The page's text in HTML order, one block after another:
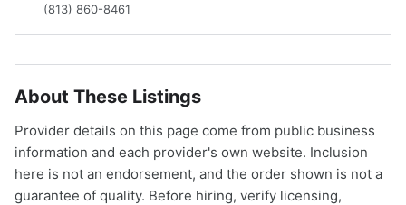
(813) 860-8461
About These Listings
Provider details on this page come from public business
information and each provider's own website. Inclusion
here is not an endorsement, and the order shown is not a
guarantee of quality. Before hiring, verify licensing,